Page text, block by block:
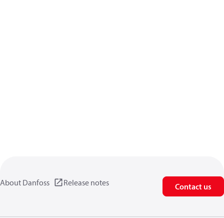
About Danfoss Release notes Contact us